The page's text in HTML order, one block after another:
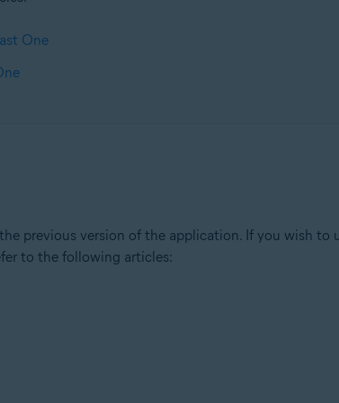
One
previous version of the application. If you wish
to the following articles: